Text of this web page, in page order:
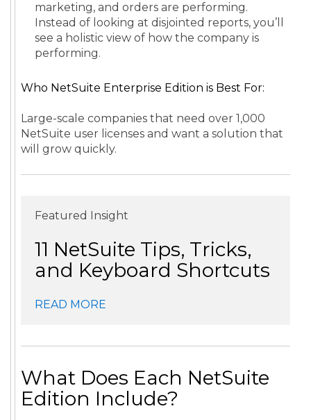
marketing, and orders are performing.
Instead of looking at disjointed reports, you’ll
see a holistic view of how the company is
performing.
Who NetSuite Enterprise Edition is Best For:
Large-scale companies that need over 1,000
NetSuite user licenses and want a solution that
will grow quickly.
Featured Insight
11 NetSuite Tips, Tricks,
and Keyboard Shortcuts
READ MORE
What Does Each NetSuite
Edition Include?